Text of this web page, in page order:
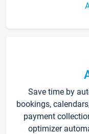
Save time by
bookings,
payment
optimizer